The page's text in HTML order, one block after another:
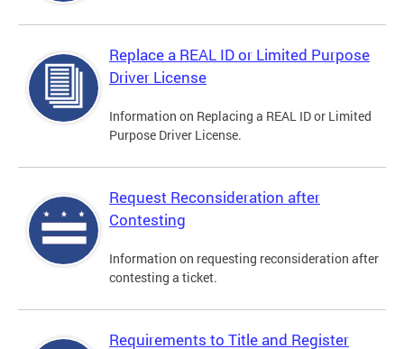
Replace a REAL ID or Limited Purpose
Driver License
Information on Replacing a REAL ID or Limited
Purpose Driver License.
Request Reconsideration after
Contesting
Information on requesting reconsideration after
contesting a ticket.
Requirements to Title and Register